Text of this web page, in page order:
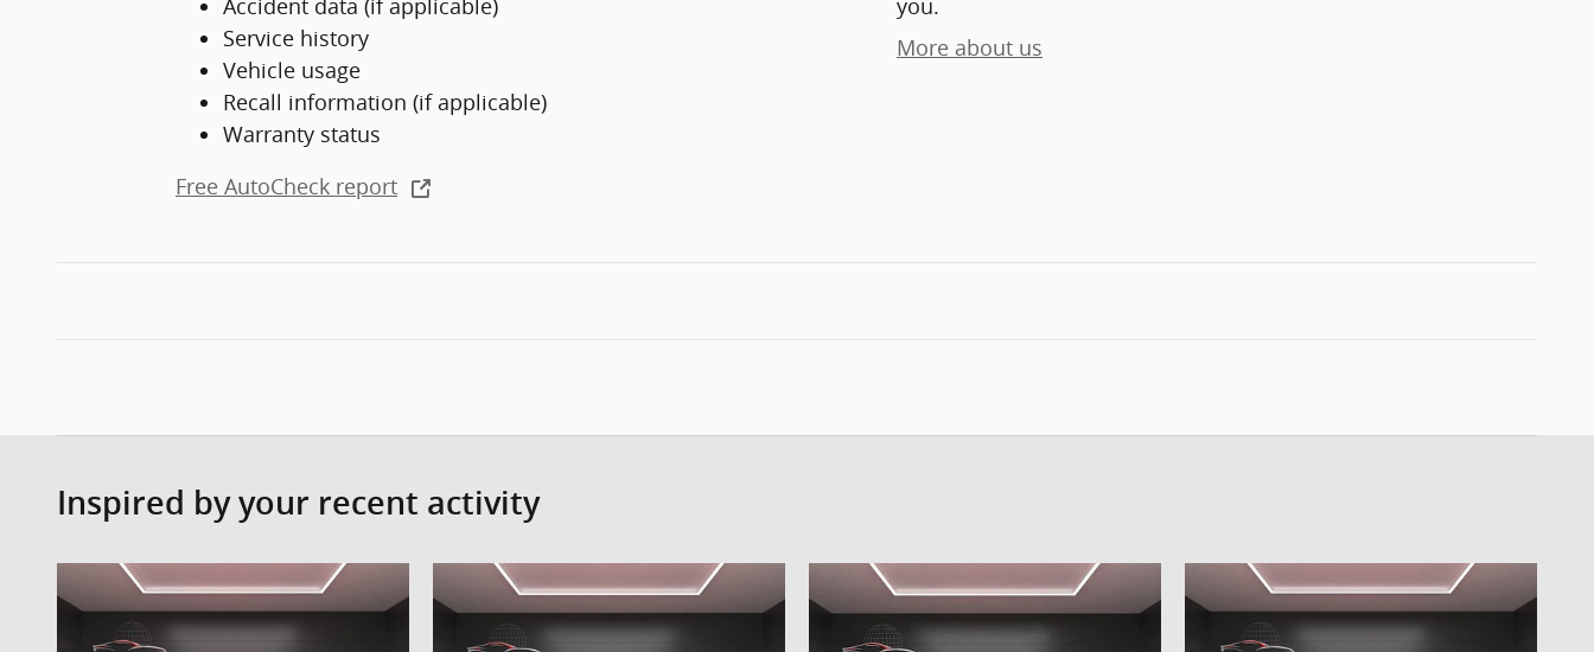
Service history
Vehicle usage
Recall information (if applicable)
Warranty status
Free AutoCheck report
More about us
Inspired by your recent activity